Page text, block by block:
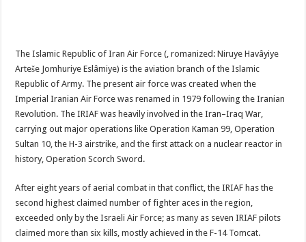
The Islamic Republic of Iran Air Force (, romanized: Niruye Havâyiye
Arteše Jomhuriye Eslâmiye) is the aviation branch of the Islamic
Republic of Army. The present air force was created when the
Imperial Iranian Air Force was renamed in 1979 following the Iranian
Revolution. The IRIAF was heavily involved in the Iran–Iraq War,
carrying out major operations like Operation Kaman 99, Operation
Sultan 10, the H-3 airstrike, and the first attack on a nuclear reactor in
history, Operation Scorch Sword.
After eight years of aerial combat in that conflict, the IRIAF has the
second highest claimed number of fighter aces in the region,
exceeded only by the Israeli Air Force; as many as seven IRIAF pilots
claimed more than six kills, mostly achieved in the F-14 Tomcat.